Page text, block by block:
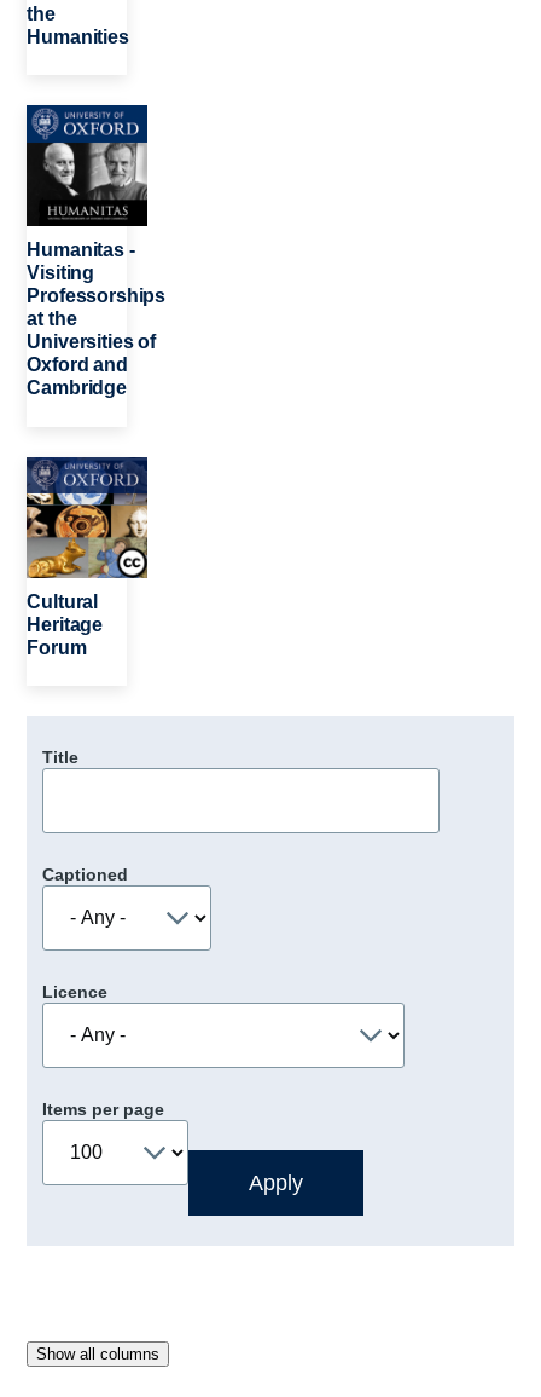
the
Humanities
Image
Humanitas -
Visiting
Professorships
at the
Universities of
Oxford and
Cambridge
Image
Cultural
Heritage
Forum
Title
Captioned
Licence
Items per page
Show all columns